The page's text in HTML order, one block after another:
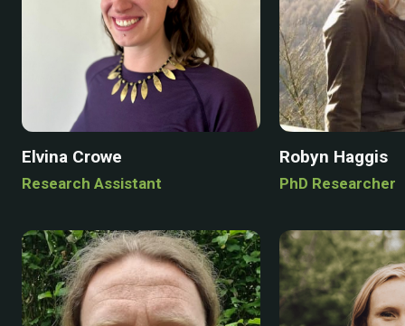
Elvina Crowe
Research Assistant
Robyn Haggis
PhD Researcher